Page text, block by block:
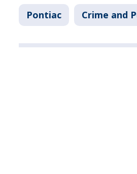
Pontiac Crime and